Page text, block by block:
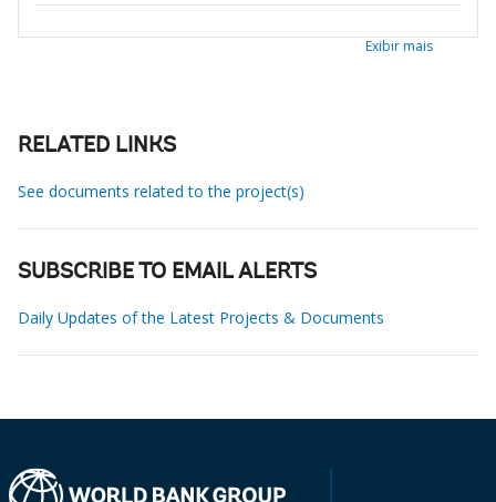
Exibir mais
RELATED LINKS
See documents related to the project(s)
SUBSCRIBE TO EMAIL ALERTS
Daily Updates of the Latest Projects & Documents